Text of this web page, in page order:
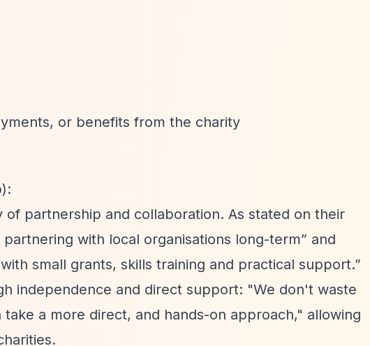
or benefits from the charity
partnership and collaboration. As stated on their
partnering with local organisations long-term” and
small grants, skills training and practical support.”
independence and direct support: "We don't waste
a more direct, and hands-on approach," allowing